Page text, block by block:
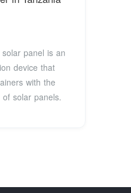
panel is an
device that
with the
solar panels.